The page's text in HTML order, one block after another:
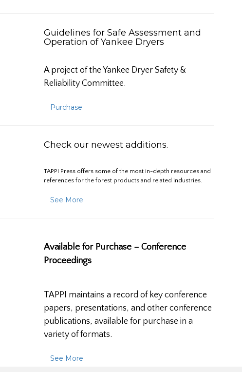
Guidelines for Safe Assessment and
Operation of Yankee Dryers
A project of the Yankee Dryer Safety &
Reliability Committee.
Purchase
Check our newest additions.
TAPPI Press offers some of the most in-depth resources and
references for the forest products and related industries.
See More
Available for Purchase – Conference
Proceedings
TAPPI maintains a record of key conference
papers, presentations, and other conference
publications, available for purchase in a
variety of formats.
See More